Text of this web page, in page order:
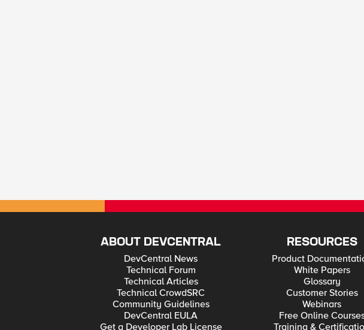
ABOUT DEVCENTRAL
DevCentral News
Technical Forum
Technical Articles
Technical CrowdSRC
Community Guidelines
DevCentral EULA
Get a Developer Lab License
RESOURCES
Product
White Papers
Glossary
Customer Stories
Webinars
Free Online
Training &